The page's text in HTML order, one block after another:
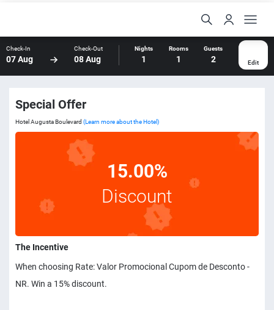
Check-In
07 Aug
Check-Out
08 Aug
Nights
1
Rooms
1
Guests
2 Edit
Special Offer
Hotel Augusta Boulevard (Learn more about the Hotel)
15.00%
Discount
The Incentive
When choosing Rate: Valor Promocional Cupom de Desconto -
NR. Win a 15% discount.